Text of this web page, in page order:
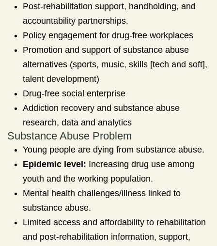
Post-rehabilitation support, handholding, and
accountability partnerships.
Policy engagement for drug-free workplaces
Promotion and support of substance abuse
alternatives (sports, music, skills [tech and soft],
talent development)
Drug-free social enterprise
Addiction recovery and substance abuse
research, data and analytics
Substance Abuse Problem
Young people are dying from substance abuse.
Epidemic level: Increasing drug use among
youth and the working population.
Mental health challenges/illness linked to
substance abuse.
Limited access and affordability to rehabilitation
and post-rehabilitation information, support,